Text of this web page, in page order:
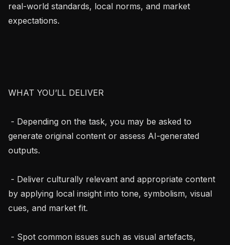
real-world standards, local norms, and market
expectations.
WHAT YOU’LL DELIVER
generate original content or assess AI-generated
outputs.
by applying local insight into tone, symbolism, visual
cues, and market fit.